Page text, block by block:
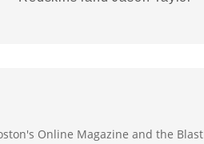
Online Magazine and the Blast